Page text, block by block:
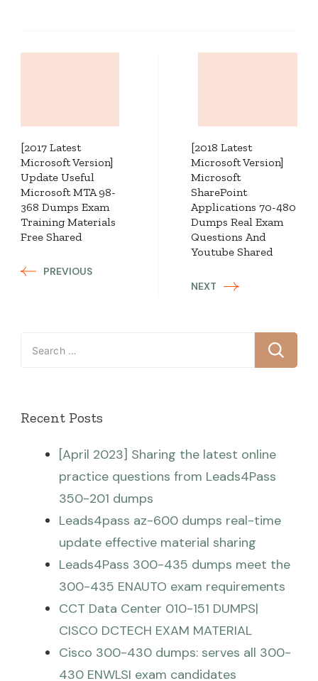
[2017 Latest
Microsoft Version]
Update Useful
Microsoft MTA 98-
368 Dumps Exam
Training Materials
Free Shared
PREVIOUS
[2018 Latest
Microsoft Version]
Microsoft
SharePoint
Applications 70-480
Dumps Real Exam
Questions And
Youtube Shared
NEXT
Search
for:
Recent Posts
[April 2023] Sharing the latest online
practice questions from Leads4Pass
350-201 dumps
Leads4pass az-600 dumps real-time
update effective material sharing
Leads4Pass 300-435 dumps meet the
300-435 ENAUTO exam requirements
CCT Data Center 010-151 DUMPS|
CISCO DCTECH EXAM MATERIAL
Cisco 300-430 dumps: serves all 300-
430 ENWLSI exam candidates